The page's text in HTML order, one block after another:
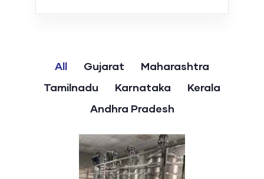
All Gujarat
Maharashtra
Tamilnadu
Karnataka
Kerala
Andhra Pradesh